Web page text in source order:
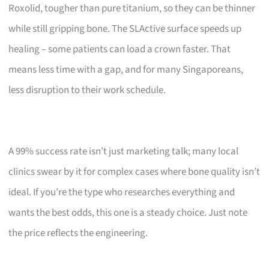
Roxolid, tougher than pure titanium, so they can be thinner
while still gripping bone. The SLActive surface speeds up
healing – some patients can load a crown faster. That
means less time with a gap, and for many Singaporeans,
less disruption to their work schedule.
A 99% success rate isn’t just marketing talk; many local
clinics swear by it for complex cases where bone quality isn’t
ideal. If you’re the type who researches everything and
wants the best odds, this one is a steady choice. Just note
the price reflects the engineering.